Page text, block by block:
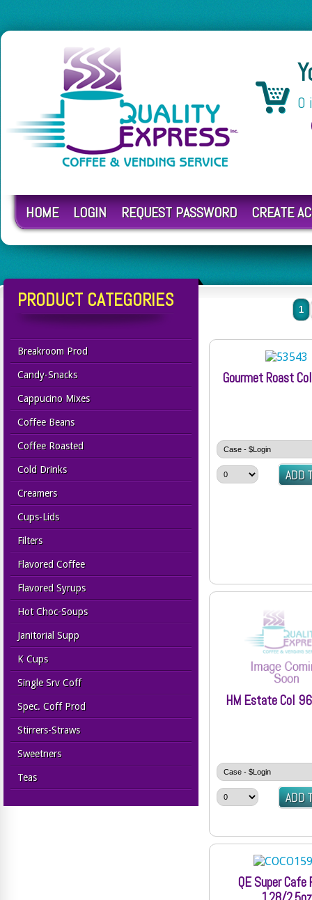
0
HOME LOGIN REQUEST PASSWORD CREATE
PRODUCT CATEGORIES
Breakroom Prod
Candy-Snacks
Cappucino Mixes
Coffee Beans
Coffee Roasted
Cold Drinks
Creamers
Cups-Lids
Filters
Flavored Coffee
Flavored Syrups
Hot Choc-Soups
Janitorial Supp
K Cups
Single Srv Coff
Spec. Coff Prod
Stirrers-Straws
Sweetners
Teas
1
Gourmet Roast
HM Estate Col
QE Super Cafe